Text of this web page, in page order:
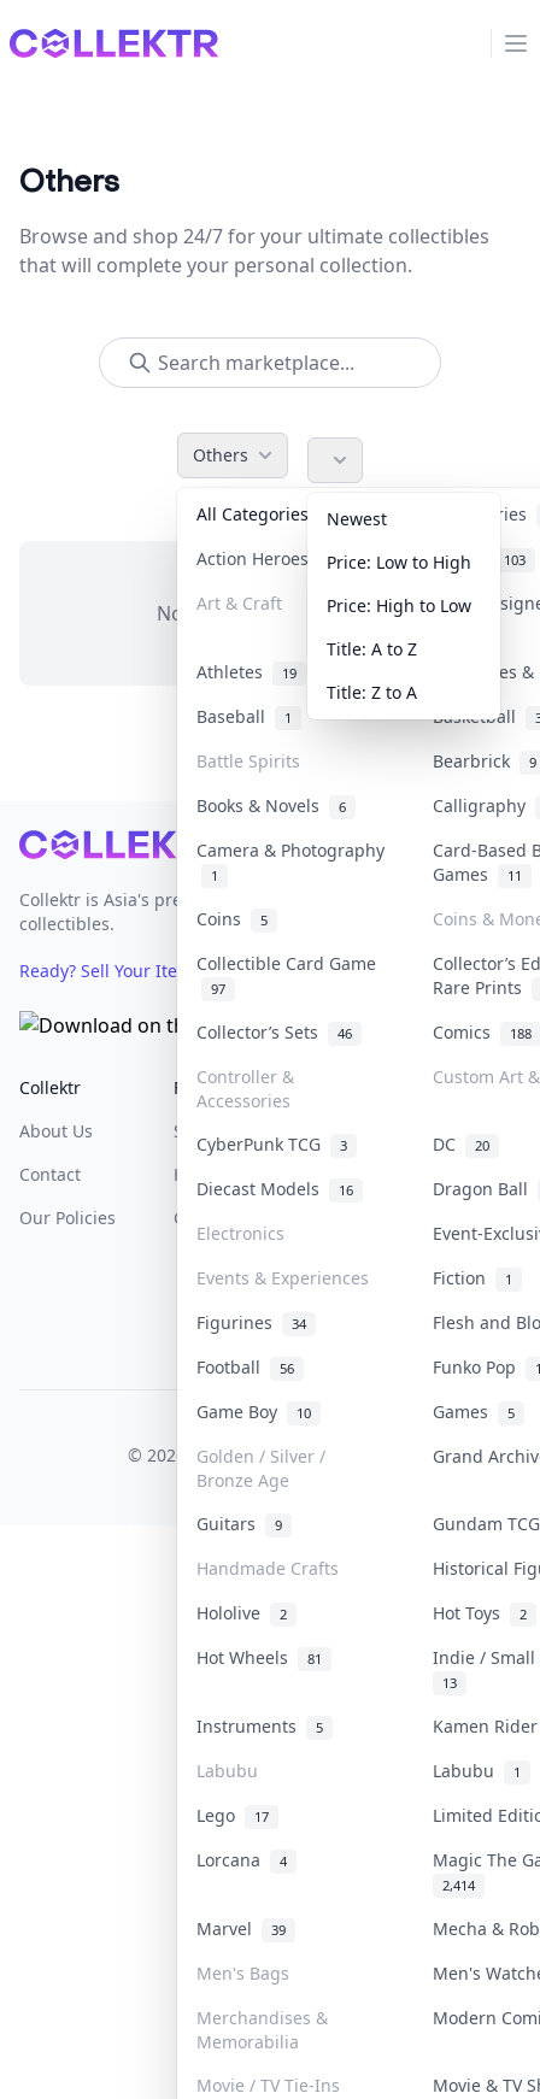
Collektr
Others
Browse and shop 24/7 for your ultimate collectibles
that will complete your personal collection.
Others
All Categories
Accessories
Action Heroes
30 Anime 103
Art & Craft Art &
Athletes 19
Banknotes
Baseball
1 Basketball
Battle Spirits Bearbrick 9
Books & Novels 6
Calligraphy
Camera & Photography
1
Card-Based
Games
11
Coins 5
Coins &
Collectible Card Game
97
Collector’s
Rare Prints
Collector’s Sets
46 Comics 188
Controller &
Accessories
Custom Art
CyberPunk TCG 3 DC 20
Diecast Models 16
Dragon Ball
Electronics
Event-
Events & Experiences
Fiction 1
Figurines 34
Flesh and
Football
56 Funko Pop
Game Boy 10 Games 5
Golden / Silver /
Bronze Age
Grand
Guitars 9
Gundam
Handmade Crafts
Historical
Hololive
2 Hot Toys 2
Hot Wheels 81 Indie /
13
Instruments 5
Kamen
Labubu
Labubu 1
Lego 17
Limited
Lorcana
4 Magic The
2,414
Marvel 39
Mecha &
Men's Bags
Men's
Merchandises &
Memorabilia
Modern
Movie / TV Tie-Ins
Movie & TV
Newest
Price: Low to High
Price: High to Low
Title: A to Z
Title: Z to A
No items in this category
Footer
Collektr is Asia's premier live bidding platform for
collectibles.
Ready? Sell Your Items on Collektr now→
Collektr
About Us
Contact
Our Policies
FAQ
Sell On Collektr
How To Sell
Get Paid
Help & Support
COLLEKTR, INC.
© 2026 Collektr. All rights reserved.